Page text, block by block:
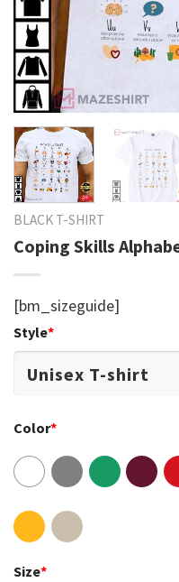
BLACK T-SHIRT
Coping Skills
[bm_sizeguide]
Style*
Color*
Size*